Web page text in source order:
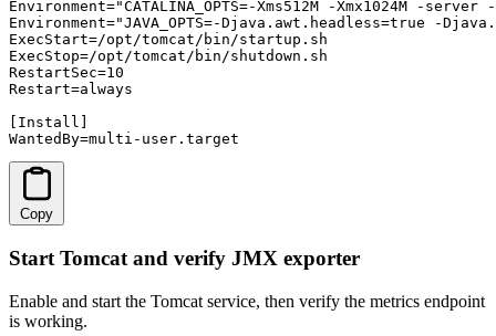
Environment="CATALINA_OPTS=-Xms512M -Xmx1024M -
Environment="JAVA_OPTS=-Djava.awt.headless=true -
ExecStart=/opt/tomcat/bin/startup.sh
ExecStop=/opt/tomcat/bin/shutdown.sh
RestartSec=10
Restart=always
[Install]
WantedBy=multi-user.target
Copy
Start Tomcat and verify JMX exporter
Enable and start the Tomcat service, then verify the metrics endpoint
is working.